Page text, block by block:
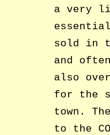
a very
sold in
and
also
for the
town.
to the